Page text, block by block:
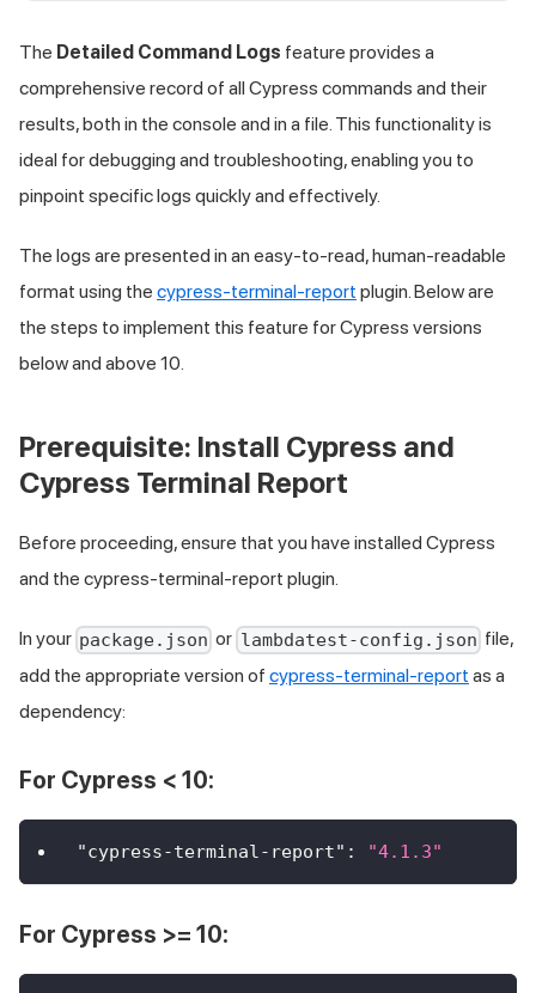
The Detailed Command Logs feature provides a
comprehensive record of all Cypress commands and their
results, both in the console and in a file. This functionality is
ideal for debugging and troubleshooting, enabling you to
pinpoint specific logs quickly and effectively.
The logs are presented in an easy-to-read, human-readable
format using the cypress-terminal-report plugin. Below are
the steps to implement this feature for Cypress versions
below and above 10.
Prerequisite: Install Cypress and
Cypress Terminal Report
Before proceeding, ensure that you have installed Cypress
and the cypress-terminal-report plugin.
In your package.json or lambdatest-config.json file,
add the appropriate version of cypress-terminal-report as a
dependency:
For Cypress < 10:
"cypress-terminal-report" : "4.1.3"
For Cypress >= 10: